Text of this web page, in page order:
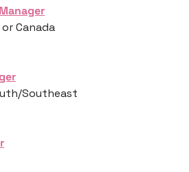
Canada
Southeast